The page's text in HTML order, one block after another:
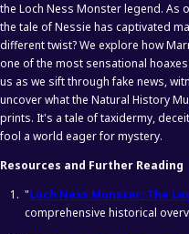
the Loch Ness Monster legend. As
the tale of Nessie has captivated
different twist? We explore how
one of the most sensational
us as we sift through fake news,
uncover what the Natural History
prints. It's a tale of taxidermy,
fool a world eager for mystery.
Resources and Further Reading
"Loch Ness Monster: The
comprehensive historical